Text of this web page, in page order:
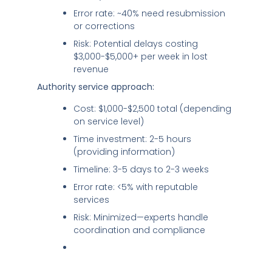
Error rate: ~40% need resubmission
or corrections
Risk: Potential delays costing
$3,000-$5,000+ per week in lost
revenue
Authority service approach:
Cost: $1,000-$2,500 total (depending
on service level)
Time investment: 2-5 hours
(providing information)
Timeline: 3-5 days to 2-3 weeks
Error rate: <5% with reputable
services
Risk: Minimized—experts handle
coordination and compliance